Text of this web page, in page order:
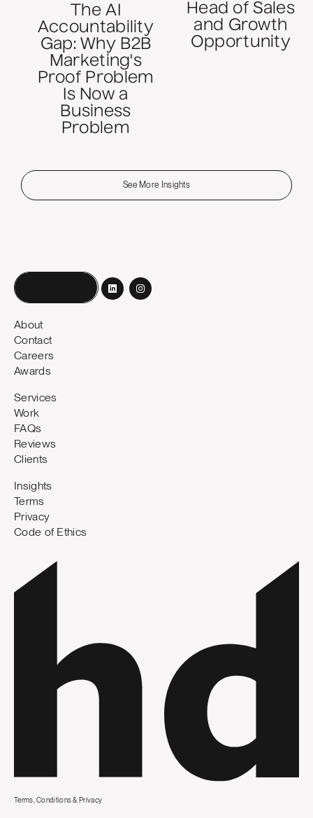
The AI
Accountability
Gap: Why B2B
Marketing's
Proof Problem
Is Now a
Business
Problem
Head of Sales
and Growth
Opportunity
See More Insights
About
Contact
Careers
Awards
Services
Work
FAQs
Reviews
Clients
Insights
Terms
Privacy
Code of Ethics
Terms, Conditions & Privacy